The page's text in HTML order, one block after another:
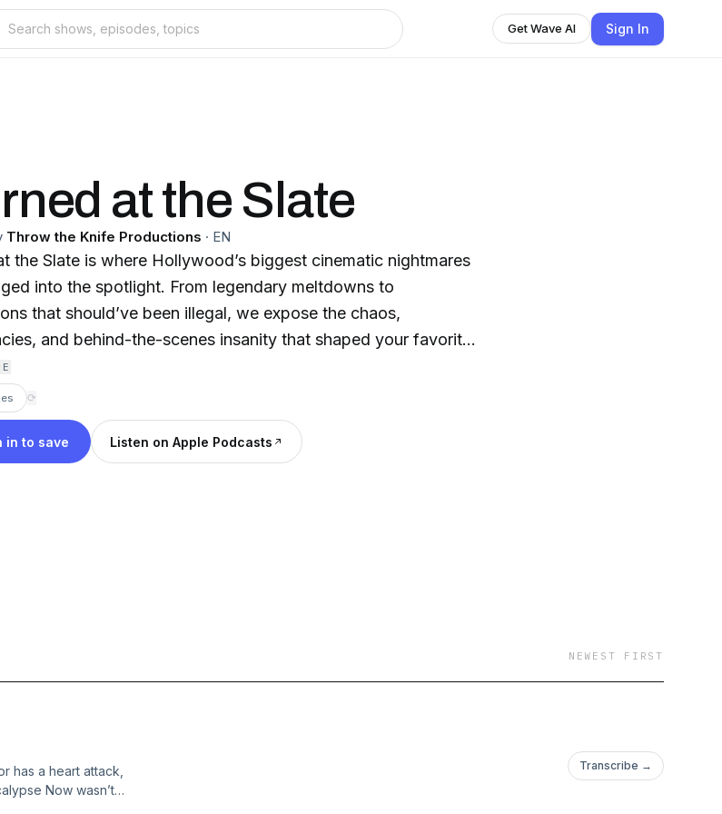
Get Wave AI Sign In
at the Slate
Throw the Knife Productions · EN
the Slate is where Hollywood’s biggest cinematic nightmares
into the spotlight. From legendary meltdowns to
that should’ve been illegal, we expose the chaos,
and behind-the-scenes insanity that shaped your favorite
love movies, disasters, or just a damn good story—
to the show. New episodes every Monday.
⟳
in to save Listen on Apple Podcasts
NEWEST FIRST
has a heart attack,
Now wasn’t
Transcribe →